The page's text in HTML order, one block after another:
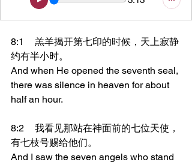
8:1	羔羊揭开第七印的时候，天上寂静
约有半小时。
And when He opened the seventh seal,
there was silence in heaven for about
half an hour.
8:2	我看见那站在神面前的七位天使，
有七枝号赐给他们。
And I saw the seven angels who stand